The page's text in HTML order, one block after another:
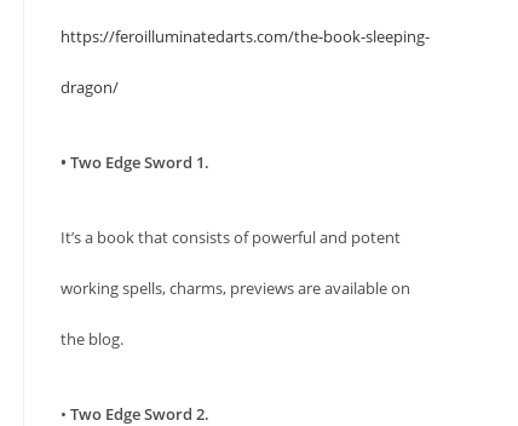
https://feroilluminatedarts.com/the-book-sleeping-
dragon/
• Two Edge Sword 1.
It’s a book that consists of powerful and potent
working spells, charms, previews are available on
the blog.
• Two Edge Sword 2.